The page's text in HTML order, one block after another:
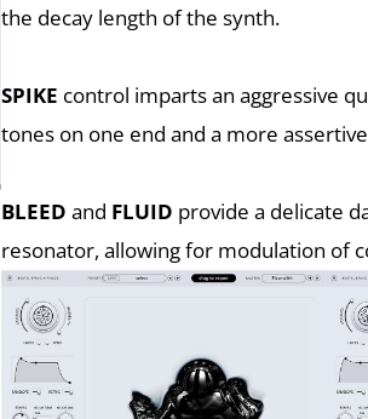
the decay length of the synth.
SPIKE control imparts an aggressive
tones on one end and a more
BLEED and FLUID provide a delicate
resonator, allowing for modulation of